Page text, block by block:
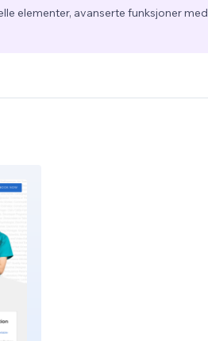
elementer, avanserte funksjoner med